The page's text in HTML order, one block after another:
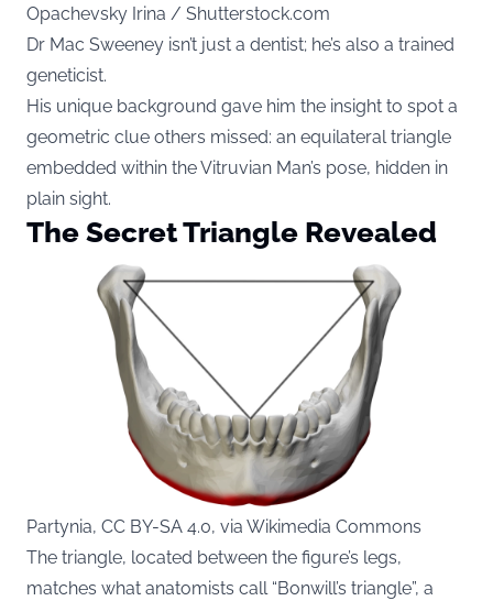
Opachevsky Irina / Shutterstock.com
Dr Mac Sweeney isn’t just a dentist; he’s also a trained
geneticist.
His unique background gave him the insight to spot a
geometric clue others missed: an equilateral triangle
embedded within the Vitruvian Man’s pose, hidden in
plain sight.
The Secret Triangle Revealed
Partynia, CC BY-SA 4.0, via Wikimedia Commons
The triangle, located between the figure’s legs,
matches what anatomists call “Bonwill’s triangle”, a